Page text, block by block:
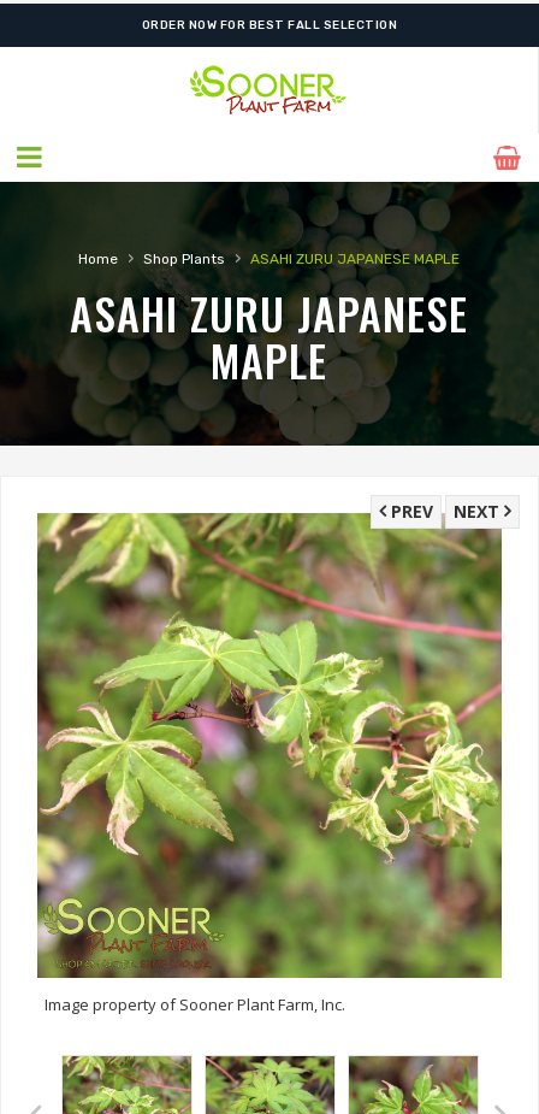
ORDER NOW FOR BEST FALL SELECTION
Home › Shop Plants › ASAHI ZURU JAPANESE MAPLE
ASAHI ZURU JAPANESE
MAPLE
NEXT
PREV
Image property of Sooner Plant Farm, Inc.